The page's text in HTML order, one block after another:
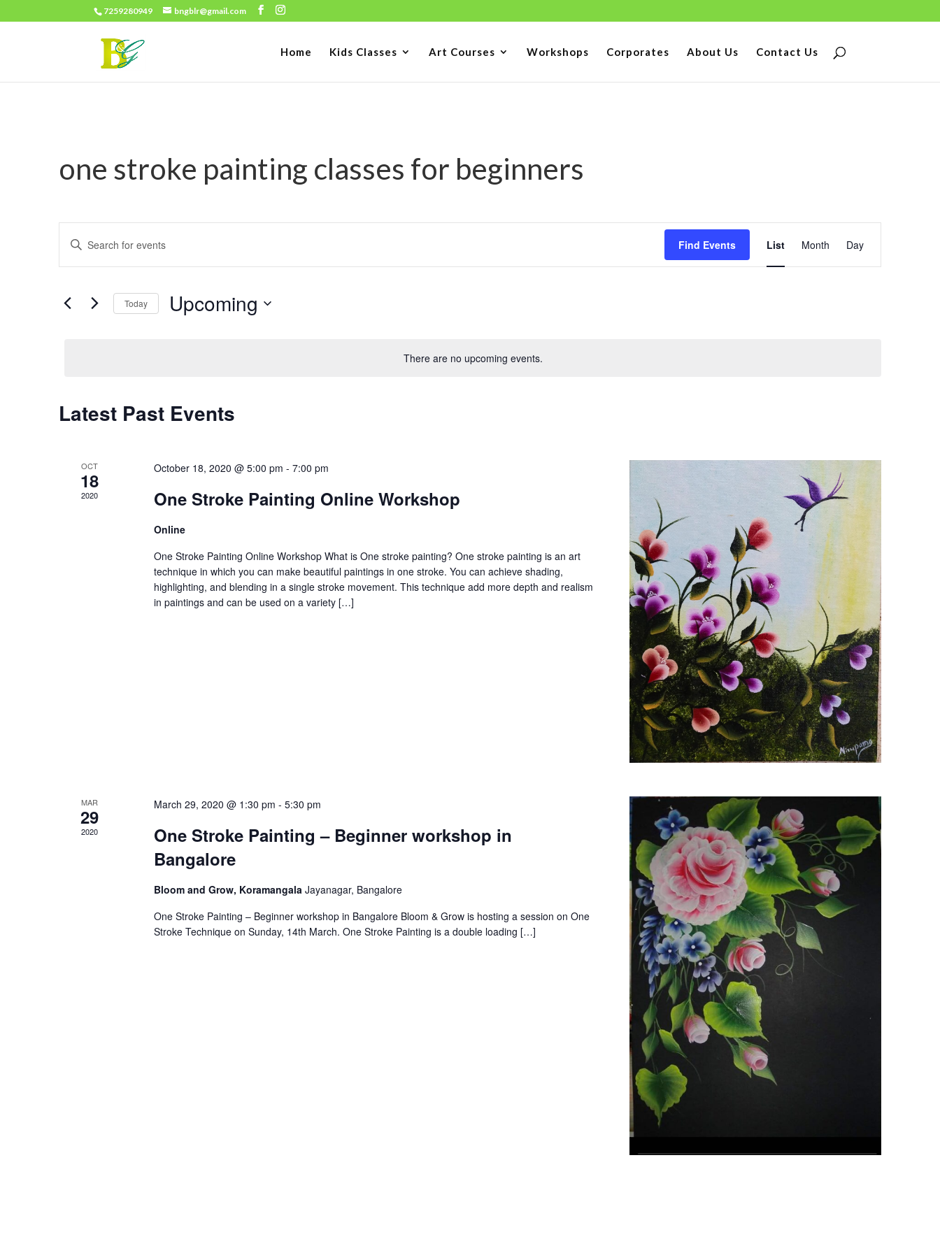
7259280949 bngblr@gmail.com
Home Kids Classes Art Courses Workshops Corporates About Us Contact Us
one stroke painting classes for beginners
There are no upcoming events.
Search
Views
Navigation
Enter
for
Find Events
Views
Navigation
List Month Day
Today Upcoming
Latest Past Events
OCT
18
2020
October 18, 2020 @ 5:00 pm - 7:00 pm
One Stroke Painting Online Workshop
Online
One Stroke Painting Online Workshop What is One stroke painting? One stroke painting is an art
technique in which you can make beautiful paintings in one stroke. You can achieve shading,
highlighting, and blending in a single stroke movement. This technique add more depth and realism
in paintings and can be used on a variety […]
MAR
29
2020
March 29, 2020 @ 1:30 pm - 5:30 pm
One Stroke Painting – Beginner workshop in
Bangalore
Bloom and Grow, Koramangala Jayanagar, Bangalore
One Stroke Painting – Beginner workshop in Bangalore Bloom & Grow is hosting a session on One
Stroke Technique on Sunday, 14th March. One Stroke Painting is a double loading […]